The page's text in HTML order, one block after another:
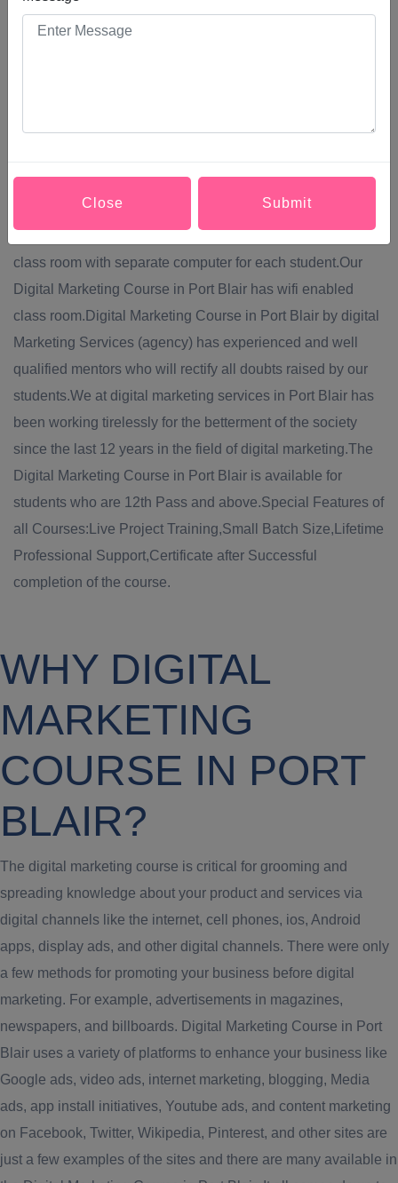
Close Submit
them into making a purchase, increase their brand
marketing,Website marketing,SEO (search engine
Marketing Services provide Digital Marketing Course in
Port Blair via off line mode of teaching.Digital Marketing
class room with separate computer for each student.Our
Digital Marketing Course in Port Blair has wifi enabled
class room.Digital Marketing Course in Port Blair by digital
Marketing Services (agency) has experienced and well
qualified mentors who will rectify all doubts raised by our
students.We at digital marketing services in Port Blair has
been working tirelessly for the betterment of the society
since the last 12 years in the field of digital marketing.The
Digital Marketing Course in Port Blair is available for
students who are 12th Pass and above.Special Features of
all Courses:Live Project Training,Small Batch Size,Lifetime
Professional Support,Certificate after Successful
completion of the course.
WHY DIGITAL
MARKETING
COURSE IN PORT
BLAIR?
The digital marketing course is critical for grooming and
spreading knowledge about your product and services via
digital channels like the internet, cell phones, ios, Android
apps, display ads, and other digital channels. There were only
a few methods for promoting your business before digital
marketing. For example, advertisements in magazines,
newspapers, and billboards. Digital Marketing Course in Port
Blair uses a variety of platforms to enhance your business like
Google ads, video ads, internet marketing, blogging, Media
ads, app install initiatives, Youtube ads, and content marketing
on Facebook, Twitter, Wikipedia, Pinterest, and other sites are
just a few examples of the sites and there are many available in